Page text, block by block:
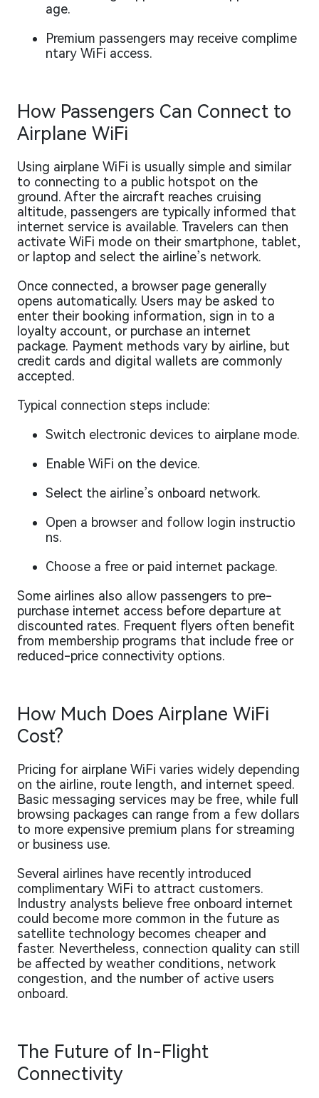
age.
Premium passengers may receive complime
ntary WiFi access.
How Passengers Can Connect to
Airplane WiFi
Using airplane WiFi is usually simple and similar
to connecting to a public hotspot on the
ground. After the aircraft reaches cruising
altitude, passengers are typically informed that
internet service is available. Travelers can then
activate WiFi mode on their smartphone, tablet,
or laptop and select the airline’s network.
Once connected, a browser page generally
opens automatically. Users may be asked to
enter their booking information, sign in to a
loyalty account, or purchase an internet
package. Payment methods vary by airline, but
credit cards and digital wallets are commonly
accepted.
Typical connection steps include:
Switch electronic devices to airplane mode.
Enable WiFi on the device.
Select the airline’s onboard network.
Open a browser and follow login instructio
ns.
Choose a free or paid internet package.
Some airlines also allow passengers to pre-
purchase internet access before departure at
discounted rates. Frequent flyers often benefit
from membership programs that include free or
reduced-price connectivity options.
How Much Does Airplane WiFi
Cost?
Pricing for airplane WiFi varies widely depending
on the airline, route length, and internet speed.
Basic messaging services may be free, while full
browsing packages can range from a few dollars
to more expensive premium plans for streaming
or business use.
Several airlines have recently introduced
complimentary WiFi to attract customers.
Industry analysts believe free onboard internet
could become more common in the future as
satellite technology becomes cheaper and
faster. Nevertheless, connection quality can still
be affected by weather conditions, network
congestion, and the number of active users
onboard.
The Future of In-Flight
Connectivity